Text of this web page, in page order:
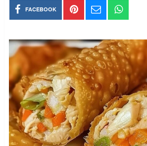
FACEBOOK